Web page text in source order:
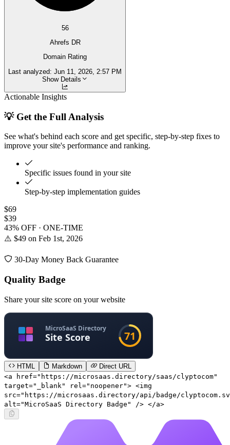
56
Ahrefs DR
Domain Rating
Last analyzed: Jun 11, 2026, 2:57 PM
Show Details
Actionable Insights
💡 Get the Full Analysis
See what's behind each score and get specific, step-by-step fixes to
improve your site's performance and ranking.
Specific issues found in your site
Step-by-step implementation guides
$69
$39
43% OFF · ONE-TIME
⚠️ $49 on Feb 1st, 2026
30-Day Money Back Guarantee
Quality Badge
Share your site score on your website
HTML Markdown
Direct URL
<a href="https://microsaas.directory/saas/clyptocom"
target="_blank" rel="noopener"> <img
src="https://microsaas.directory/api/badge/
alt="MicroSaaS Directory Badge" /> </a>